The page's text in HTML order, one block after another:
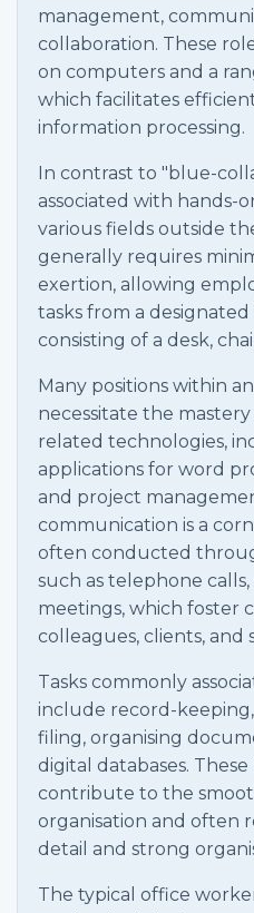
management,
collaboration. These
on computers and a
which facilitates
information processing.
In contrast to "blue-
associated with hands-
various fields outside
generally requires
exertion, allowing
tasks from a
consisting of a desk,
Many positions within
necessitate the
related technologies,
applications for word
and project
communication is a
often conducted
such as telephone calls,
meetings, which foster
colleagues, clients, and
Tasks commonly
include record-
filing, organising
digital databases.
contribute to the
organisation and often
detail and strong
The typical office